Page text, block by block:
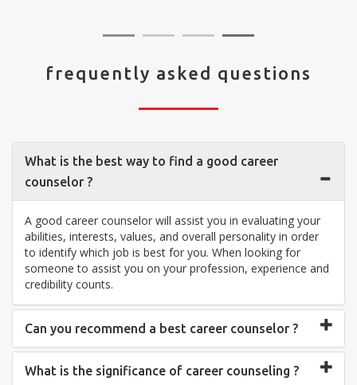
frequently asked questions
What is the best way to find a good career
counselor ?
A good career counselor will assist you in evaluating your
abilities, interests, values, and overall personality in order
to identify which job is best for you. When looking for
someone to assist you on your profession, experience and
credibility counts.
Can you recommend a best career counselor ?
What is the significance of career counseling ?